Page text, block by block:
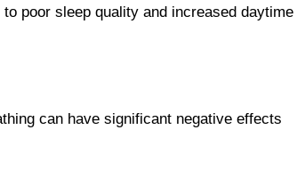
poor sleep quality and increased daytime
can have significant negative effects